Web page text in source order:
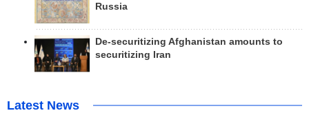
Russia
De-securitizing Afghanistan amounts to
securitizing Iran
Latest News